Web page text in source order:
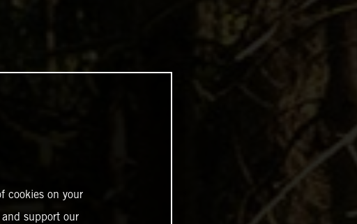
cookies on your
support our